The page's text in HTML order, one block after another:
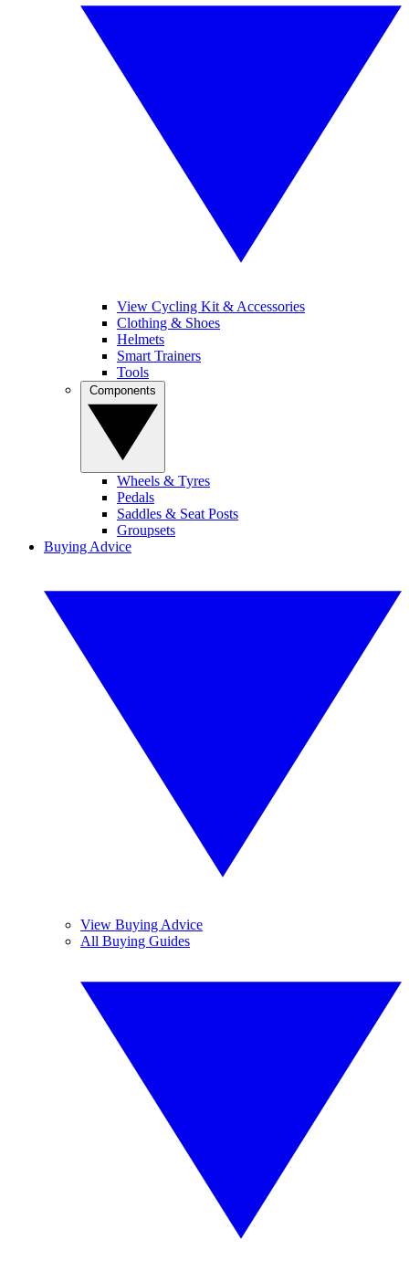
View Cycling Kit & Accessories
Clothing & Shoes
Helmets
Smart Trainers
Tools
Wheels & Tyres
Pedals
Saddles & Seat Posts
Groupsets
Buying Advice
View Buying Advice
All Buying Guides